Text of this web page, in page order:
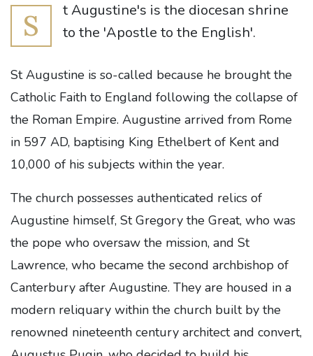
S
t Augustine's is the diocesan shrine
to the 'Apostle to the English'.
St Augustine is so-called because he brought the
Catholic Faith to England following the collapse of
the Roman Empire. Augustine arrived from Rome
in 597 AD, baptising King Ethelbert of Kent and
10,000 of his subjects within the year.
The church possesses authenticated relics of
Augustine himself, St Gregory the Great, who was
the pope who oversaw the mission, and St
Lawrence, who became the second archbishop of
Canterbury after Augustine. They are housed in a
modern reliquary within the church built by the
renowned nineteenth century architect and convert,